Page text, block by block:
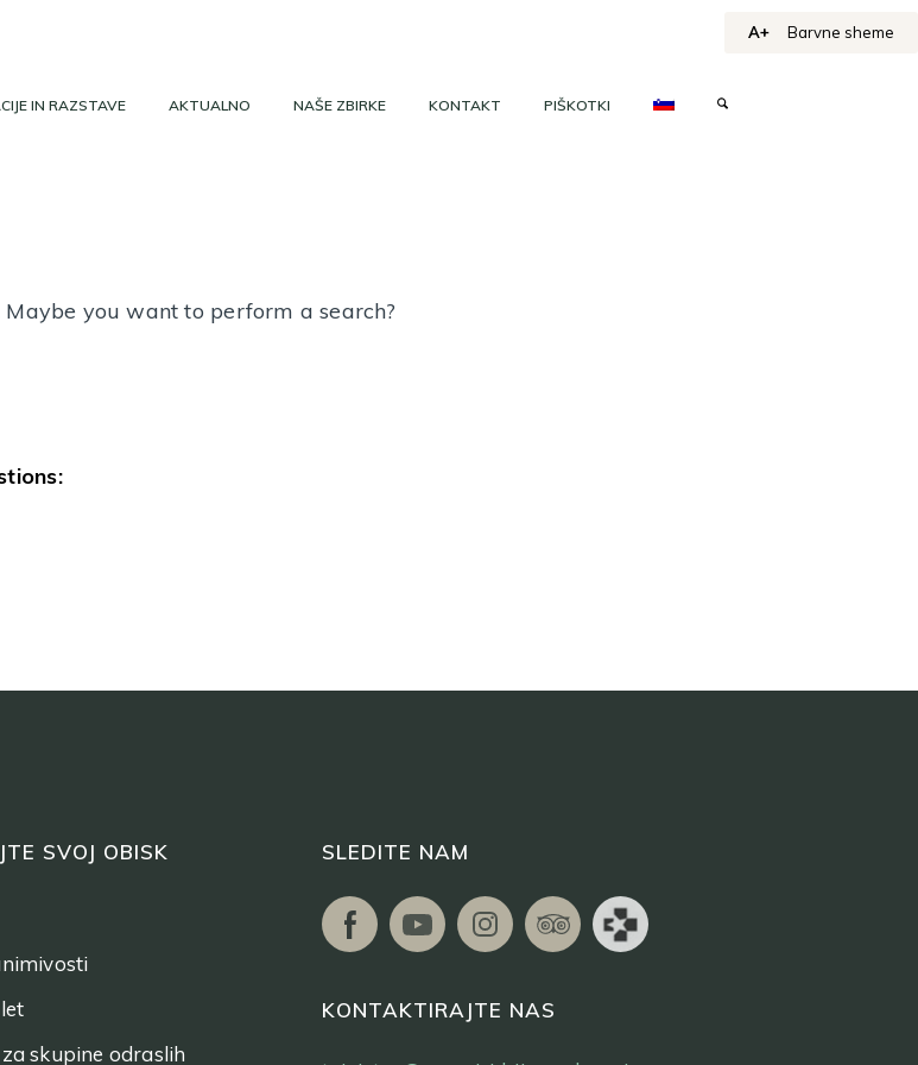
IN RAZSTAVE AKTUALNO NAŠE ZBIRKE KONTAKT PIŠKOTKI
A+ Barvne sheme
you want to perform a search?
SVOJ OBISK
skupine odraslih
SLEDITE NAM
KONTAKTIRAJTE NAS